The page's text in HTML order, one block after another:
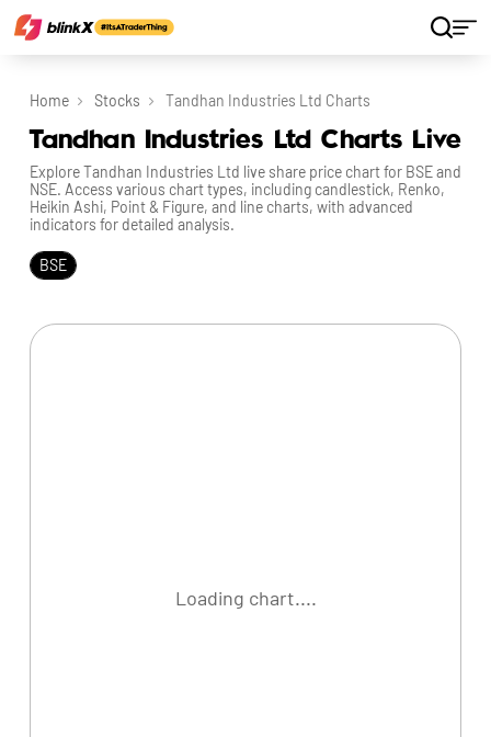
Home Stocks Tandhan Industries Ltd Charts
Tandhan Industries Ltd Charts Live
Explore Tandhan Industries Ltd live share price chart for BSE and
NSE. Access various chart types, including candlestick, Renko,
Heikin Ashi, Point & Figure, and line charts, with advanced
indicators for detailed analysis.
BSE
Loading chart....